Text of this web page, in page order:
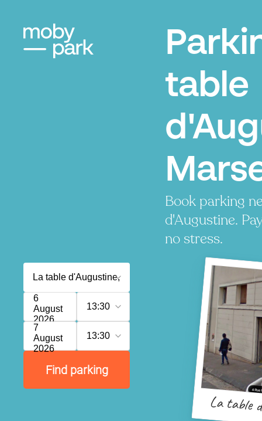
table
Book parking
d'Augustine.
no stress.
6
August
2026
13:30
7
August
2026
13:30
Find parking
La table